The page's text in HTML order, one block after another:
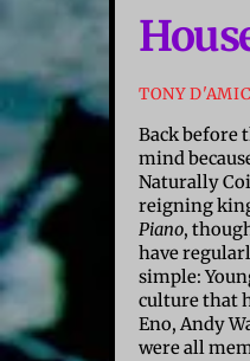
TONY
Back before
mind
Naturally
reigning
Piano,
have
simple:
culture that
Eno, Andy
were all